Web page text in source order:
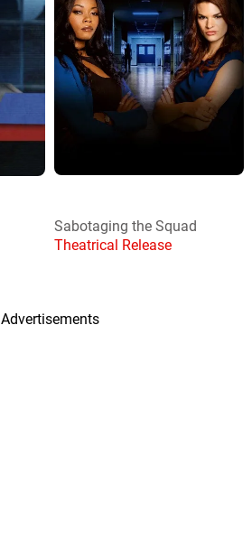
Sabotaging the Squad
Theatrical Release
Advertisements